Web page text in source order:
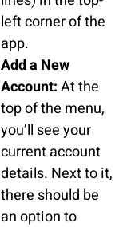
left corner of the
app.
Add a New
Account:At the
top of the menu,
you’ll see your
current account
details. Next to it,
there should be
an option to